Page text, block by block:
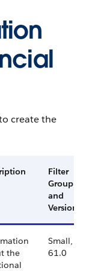
create the
Filter
Group
and
Version
the
Small,
61.0